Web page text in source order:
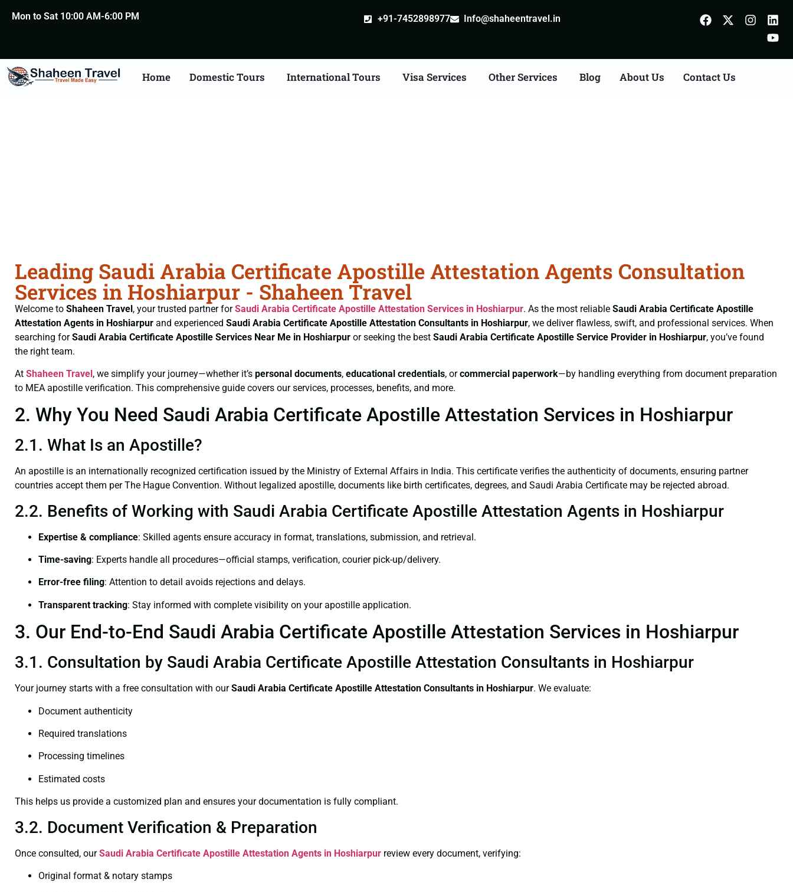
Mon to Sat 10:00 AM-6:00 PM +91-7452898977 Info@shaheentravel.in
Home Domestic Tours International Tours Visa Services Other Services Blog About Us Contact Us
Leading Saudi Arabia Certificate Apostille Attestation Agents Consultation
Services in Hoshiarpur - Shaheen Travel
Welcome to Shaheen Travel, your trusted partner forSaudi Arabia Certificate Apostille Attestation Services in Hoshiarpur. As the most reliable Saudi Arabia Certificate Apostille
Attestation Agents in Hoshiarpur and experienced Saudi Arabia Certificate Apostille Attestation Consultants in Hoshiarpur, we deliver flawless, swift, and professional services. When
searching forSaudi Arabia Certificate Apostille Services Near Me in Hoshiarpur or seeking the best Saudi Arabia Certificate Apostille Service Provider in Hoshiarpur, you’ve found
the right team.
At Shaheen Travel, we simplify your journey—whether it’s personal documents, educational credentials, orcommercial paperwork—by handling everything from document preparation
to MEA apostille verification. This comprehensive guide covers our services, processes, benefits, and more.
2. Why You Need Saudi Arabia Certificate Apostille Attestation Services in Hoshiarpur
2.1. What Is an Apostille?
An apostille is an internationally recognized certification issued by the Ministry of External Affairs in India. This certificate verifies the authenticity of documents, ensuring partner
countries accept them per The Hague Convention. Without legalized apostille, documents like birth certificates, degrees, and Saudi Arabia Certificate may be rejected abroad.
2.2. Benefits of Working with Saudi Arabia Certificate Apostille Attestation Agents in Hoshiarpur
Expertise & compliance: Skilled agents ensure accuracy in format, translations, submission, and retrieval.
Time-saving: Experts handle all procedures—official stamps, verification, courier pick-up/delivery.
Error-free filing: Attention to detail avoids rejections and delays.
Transparent tracking: Stay informed with complete visibility on your apostille application.
3. Our End-to-End Saudi Arabia Certificate Apostille Attestation Services in Hoshiarpur
3.1. Consultation by Saudi Arabia Certificate Apostille Attestation Consultants in Hoshiarpur
Your journey starts with a free consultation with ourSaudi Arabia Certificate Apostille Attestation Consultants in Hoshiarpur. We evaluate:
Document authenticity
Required translations
Processing timelines
Estimated costs
This helps us provide a customized plan and ensures your documentation is fully compliant.
3.2. Document Verification & Preparation
Once consulted, ourSaudi Arabia Certificate Apostille Attestation Agents in Hoshiarpur review every document, verifying:
Original format & notary stamps